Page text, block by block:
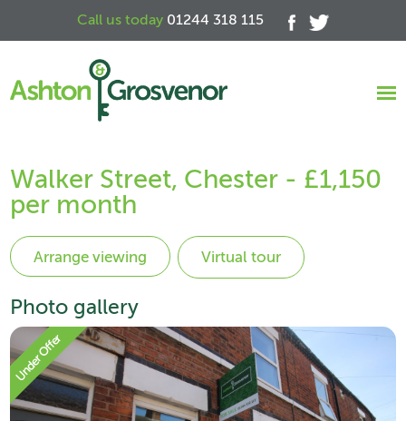
Call us today 01244 318 115
Walker Street, Chester - £1,150
per month
Virtual tour
Photo gallery